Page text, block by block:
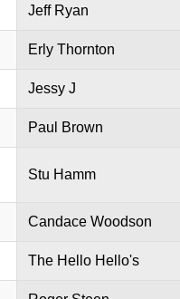
Jeff Ryan
Erly Thornton
Jessy J
Paul Brown
Stu Hamm
Candace Woodson
The Hello Hello's